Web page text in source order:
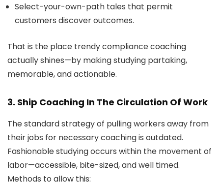
Select-your-own-path tales that permit
customers discover outcomes.
That is the place trendy compliance coaching
actually shines—by making studying partaking,
memorable, and actionable.
3. Ship Coaching In The Circulation Of Work
The standard strategy of pulling workers away from
their jobs for necessary coaching is outdated.
Fashionable studying occurs within the movement of
labor—accessible, bite-sized, and well timed.
Methods to allow this: